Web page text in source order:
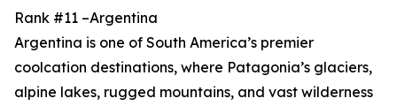
Rank #11 –Argentina
Argentina is one of South America’s premier
coolcation destinations, where Patagonia’s glaciers,
alpine lakes, rugged mountains, and vast wilderness